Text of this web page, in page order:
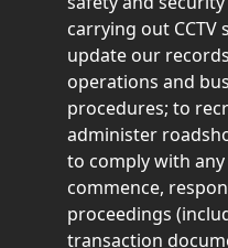
carrying out
update our
operations and
procedures; to
administer
to comply with
commence,
proceedings
transaction